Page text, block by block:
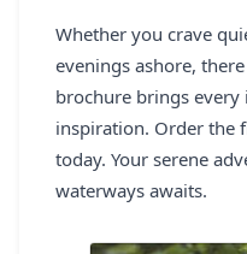
Whether you crave
evenings ashore,
brochure brings
inspiration. Order the
today. Your serene
waterways awaits.